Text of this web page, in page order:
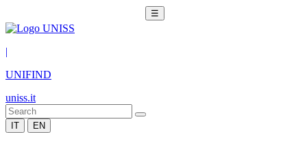
☰
|
UNIFIND
uniss.it
IT EN